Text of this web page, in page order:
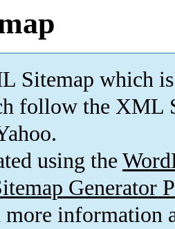
Sitemap which is
follow the XML
using the
Generator
more information